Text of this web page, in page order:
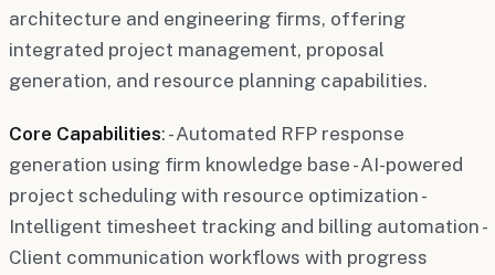
architecture and engineering firms, offering
integrated project management, proposal
generation, and resource planning capabilities.
Core Capabilities: - Automated RFP response
generation using firm knowledge base - AI-powered
project scheduling with resource optimization -
Intelligent timesheet tracking and billing automation -
Client communication workflows with progress